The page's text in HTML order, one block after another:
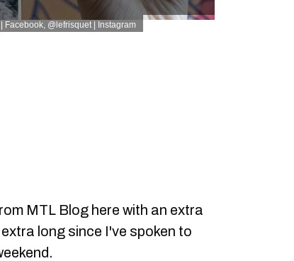
Facebook, @lefrisquet | Instagram
MTL Blog here with an extra
long since I've spoken to